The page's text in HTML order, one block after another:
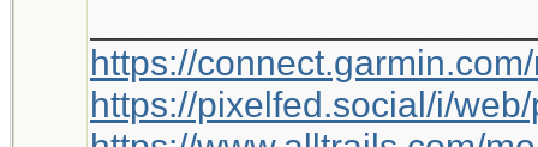
https://
https://pixelfed.social/i/